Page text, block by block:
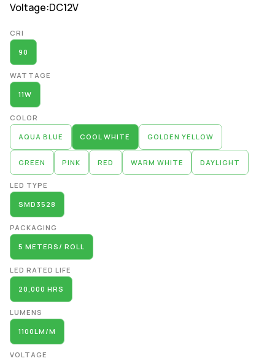
Voltage:DC12V
CRI
90
WATTAGE
11W
COLOR
AQUA BLUE COOL WHITE GOLDEN YELLOW
GREEN PINK RED WARM WHITE DAYLIGHT
LED TYPE
SMD3528
PACKAGING
5 METERS/ ROLL
LED RATED LIFE
20,000 HRS
LUMENS
1100LM/M
VOLTAGE